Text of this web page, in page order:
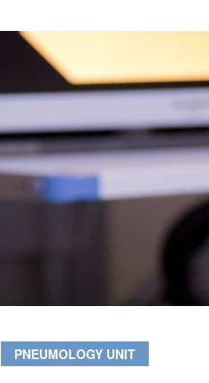
PNEUMOLOGY UNIT